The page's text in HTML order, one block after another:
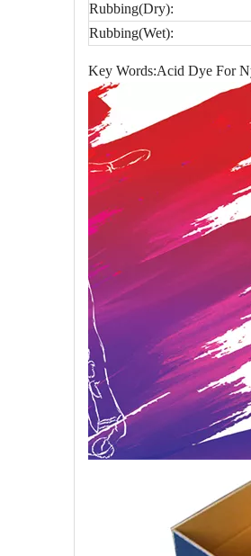
Rubbing(Dry):
Rubbing(Wet):
Key Words:Acid Dye For